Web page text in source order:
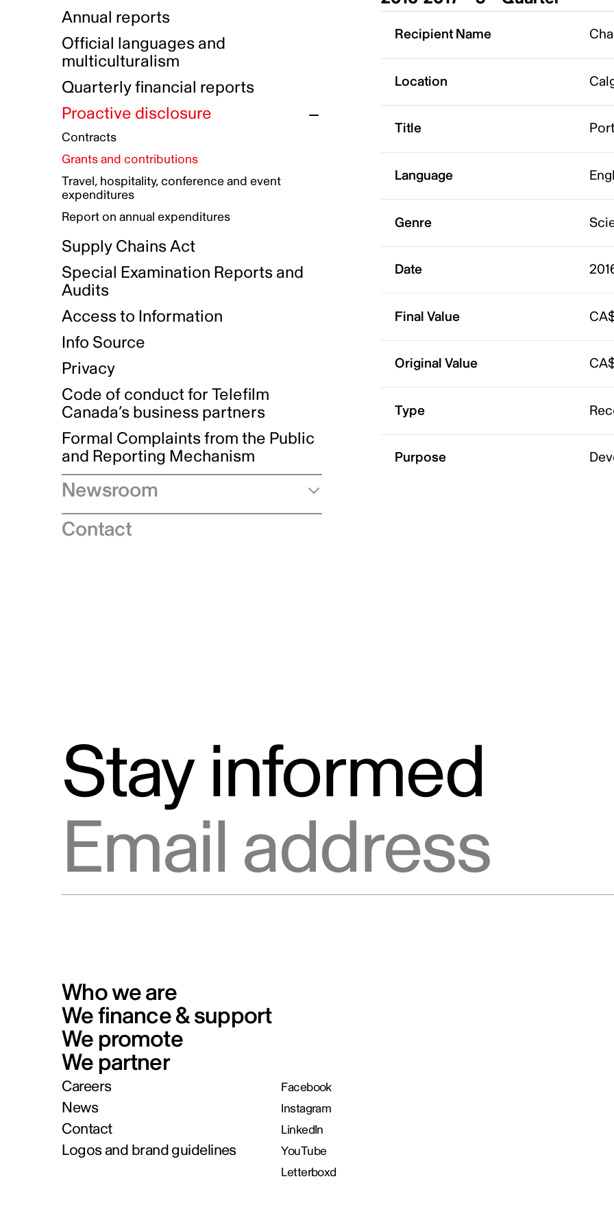
Indigenous Reconciliation Plan
Indigenous Working Group
Guiding principles on harassment
Gender Parity Action Plan
Equity, Diversity and Inclusion
Authentic Storytelling Toolbox
Data collection and self-identification
Compensation and benefits
Awards and recognition
Our corporate values
Funded projects directory
Annual reports
Official languages and
multiculturalism
Quarterly financial reports
Proactive disclosure
Contracts
Grants and contributions
Travel, hospitality, conference and event
expenditures
Report on annual expenditures
Supply Chains Act
Special Examination Reports and
Audits
Access to Information
Info Source
Privacy
Code of conduct for Telefilm
Canada’s business partners
Formal Complaints from the Public
and Reporting Mechanism
Newsroom
Speeches
Contact
Recipient Name
Location
Title
Language
Genre
Date
Final Value
Original Value
Type
Purpose
Stay informed
Who we are
We finance & support
We promote
We partner
Careers
News
Contact
Logos and brand guidelines
Facebook
Instagram
LinkedIn
YouTube
Letterboxd